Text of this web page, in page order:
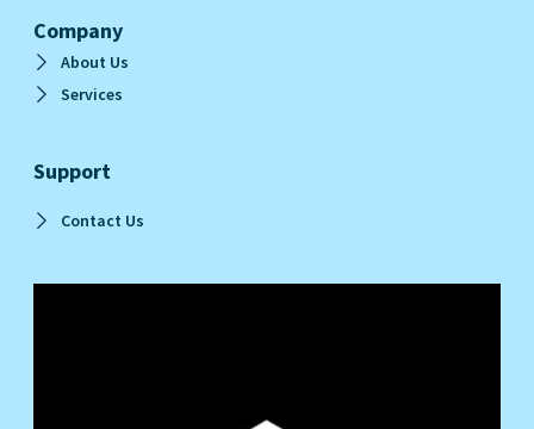
Company
About Us
Services
Support
Contact Us